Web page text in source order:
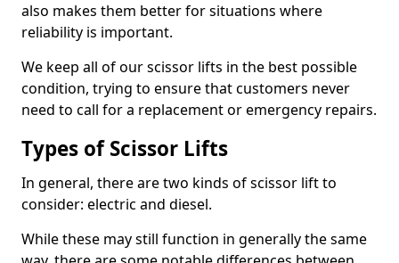
also makes them better for situations where
reliability is important.
We keep all of our scissor lifts in the best possible
condition, trying to ensure that customers never
need to call for a replacement or emergency repairs.
Types of Scissor Lifts
In general, there are two kinds of scissor lift to
consider: electric and diesel.
While these may still function in generally the same